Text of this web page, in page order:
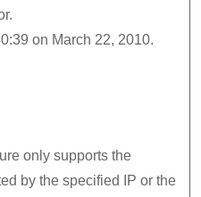
on March 22, 2010.
only supports the
by the specified IP or the